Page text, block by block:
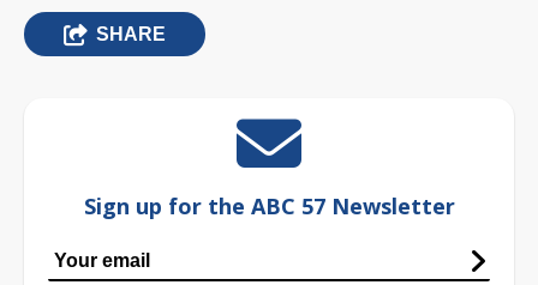
SHARE
Sign up for the ABC 57 Newsletter